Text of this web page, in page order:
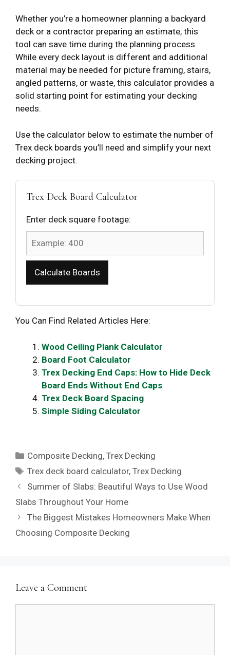
Whether you’re a homeowner planning a backyard
deck or a contractor preparing an estimate, this
tool can save time during the planning process.
While every deck layout is different and additional
material may be needed for picture framing, stairs,
angled patterns, or waste, this calculator provides a
solid starting point for estimating your decking
needs.
Use the calculator below to estimate the number of
Trex deck boards you’ll need and simplify your next
decking project.
Trex Deck Board Calculator
Enter deck square footage:
Calculate Boards
You Can Find Related Articles Here:
Wood Ceiling Plank Calculator
Board Foot Calculator
Trex Decking End Caps: How to Hide Deck
Board Ends Without End Caps
Trex Deck Board Spacing
Simple Siding Calculator
Categories
Composite Decking,Trex Decking
Tags
Trex deck board calculator,Trex Decking
Summer of Slabs: Beautiful Ways to Use Wood
Slabs Throughout Your Home
The Biggest Mistakes Homeowners Make When
Choosing Composite Decking
Leave a Comment